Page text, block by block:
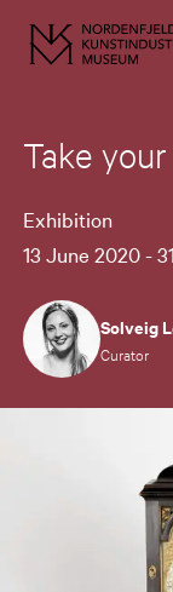
Take
Exhibition
13 June 2020 -
Solveig
Curator